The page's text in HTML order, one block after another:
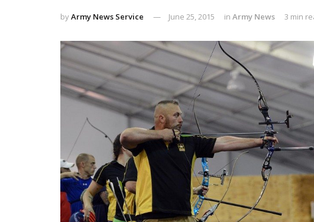
byArmy News Service June 25, 2015 in Army News 3 min